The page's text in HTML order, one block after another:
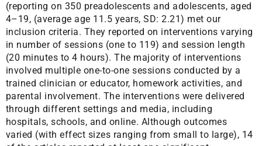
(reporting on 350 preadolescents and adolescents, aged
4–19, (average age 11.5 years, SD: 2.21) met our
inclusion criteria. They reported on interventions varying
in number of sessions (one to 119) and session length
(20 minutes to 4 hours). The majority of interventions
involved multiple one-to-one sessions conducted by a
trained clinician or educator, homework activities, and
parental involvement. The interventions were delivered
through different settings and media, including
hospitals, schools, and online. Although outcomes
varied (with effect sizes ranging from small to large), 14